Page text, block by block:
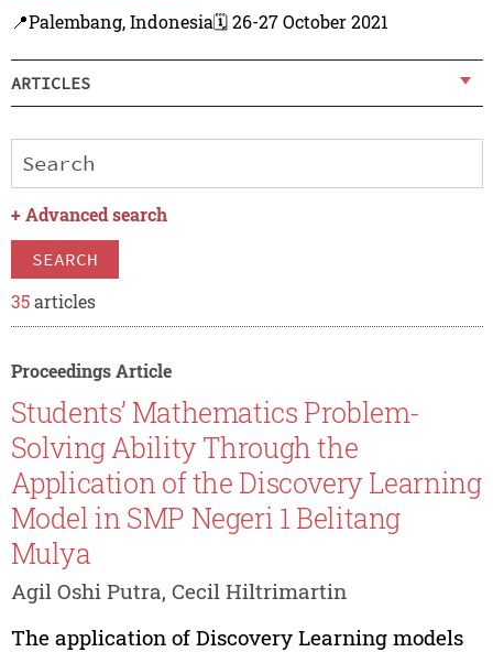
📍Palembang, Indonesia🗓️ 26-27 October 2021
ARTICLES
+ Advanced search
SEARCH
35articles
Proceedings Article
Students’ Mathematics Problem-
Solving Ability Through the
Application of the Discovery Learning
Model in SMP Negeri 1 Belitang
Mulya
Agil Oshi Putra, Cecil Hiltrimartin
The application of Discovery Learning models